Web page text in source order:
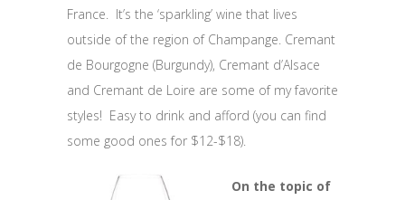
France. It’s the ‘sparkling’ wine that lives
outside of the region of Champange. Cremant
de Bourgogne (Burgundy), Cremant d’Alsace
and Cremant de Loire are some of my favorite
styles! Easy to drink and afford (you can find
some good ones for $12-$18).
On the topic of